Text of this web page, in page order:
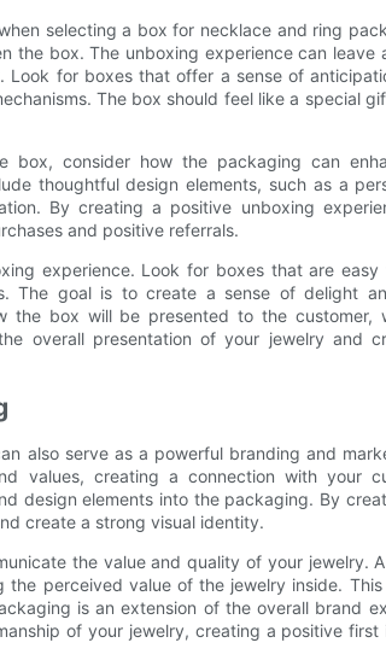
selecting a box for necklace and ring
the box. The unboxing experience can leave
for boxes that offer a sense of
The box should feel like a special
consider how the packaging can
thoughtful design elements, such as a
By creating a positive unboxing
and positive referrals.
experience. Look for boxes that are easy
The goal is to create a sense of delight
the box will be presented to the customer,
overall presentation of your jewelry and
also serve as a powerful branding and
values, creating a connection with your
design elements into the packaging. By
create a strong visual identity.
the value and quality of your jewelry.
perceived value of the jewelry inside.
is an extension of the overall brand
of your jewelry, creating a positive first